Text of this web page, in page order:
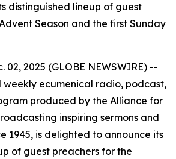
distinguished lineup of guest
Season and the first Sunday
02, 2025 (GLOBE NEWSWIRE) --
weekly ecumenical radio, podcast,
produced by the Alliance for
inspiring sermons and
1945, is delighted to announce its
of guest preachers for the